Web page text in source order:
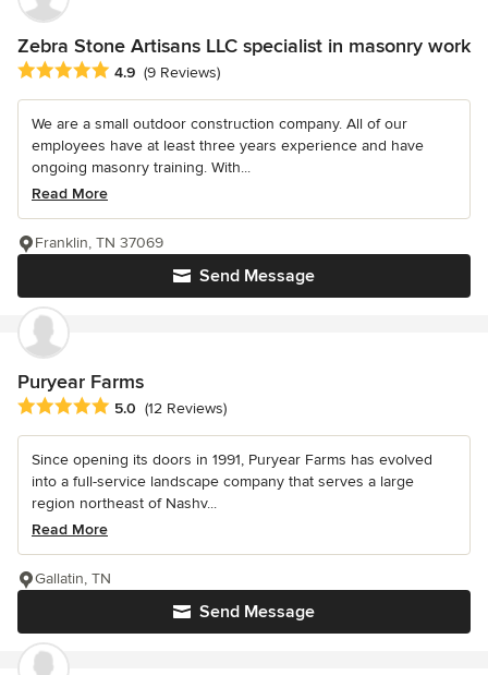
Zebra Stone Artisans LLC specialist in masonry work
Average rating: 4.9 out of 5 stars
4.9 (9 Reviews)
We are a small outdoor construction company. All of our
employees have at least three years experience and have
ongoing masonry training. With...
Read More
Send Message
Franklin, TN 37069
Puryear Farms
Average rating: 5 out of 5 stars
5.0 (12 Reviews)
Since opening its doors in 1991, Puryear Farms has evolved
into a full-service landscape company that serves a large
region northeast of Nashv...
Read More
Send Message
Gallatin, TN